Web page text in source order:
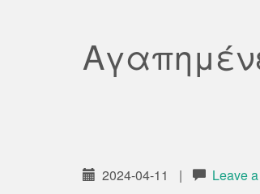
2024-04-11 | Leave